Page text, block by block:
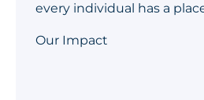
every individual has a
Our Impact